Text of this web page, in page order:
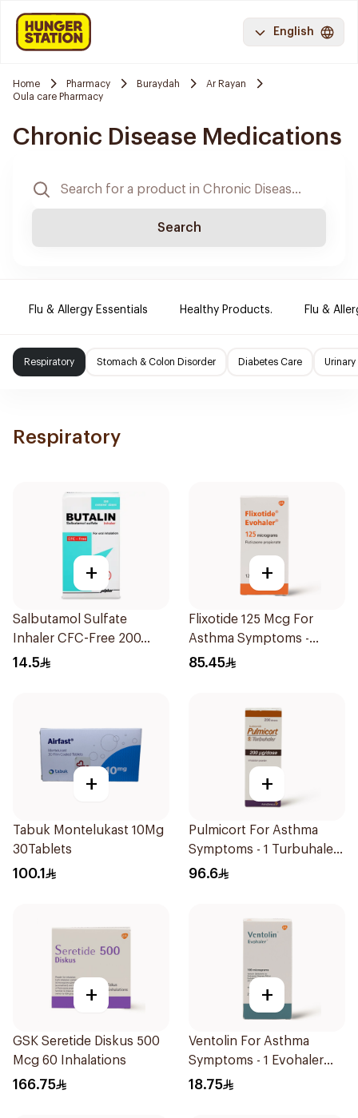
English
Home Pharmacy Buraydah
Ar Rayan
Oula care Pharmacy
Chronic Disease Medications
Search
Flu & Allergy Essentials Healthy Products. Flu &
Respiratory Stomach & Colon Disorder Diabetes Care Urinary
Respiratory
+
Salbutamol Sulfate
Inhaler CFC-Free 200
Doses
14.5
+
Flixotide 125 Mcg For
Asthma Symptoms -
1Piece
85.45
+
Tabuk Montelukast 10Mg
30Tablets
100.1
+
Pulmicort For Asthma
Symptoms - 1 Turbuhaler
1Piece
96.6
+
GSK Seretide Diskus 500
Mcg 60 Inhalations
166.75
+
Ventolin For Asthma
Symptoms - 1 Evohaler
1Piece
18.75